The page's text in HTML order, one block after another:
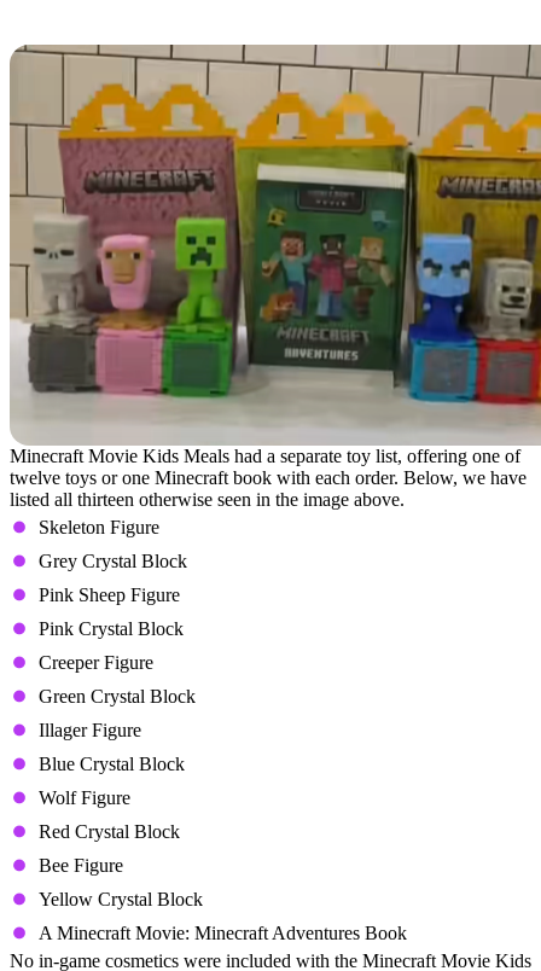
Minecraft Movie Kids Meals had a separate toy list, offering one of
twelve toys or one Minecraft book with each order. Below, we have
listed all thirteen otherwise seen in the image above.
Skeleton Figure
Grey Crystal Block
Pink Sheep Figure
Pink Crystal Block
Creeper Figure
Green Crystal Block
Illager Figure
Blue Crystal Block
Wolf Figure
Red Crystal Block
Bee Figure
Yellow Crystal Block
A Minecraft Movie: Minecraft Adventures Book
No in-game cosmetics were included with the Minecraft Movie Kids